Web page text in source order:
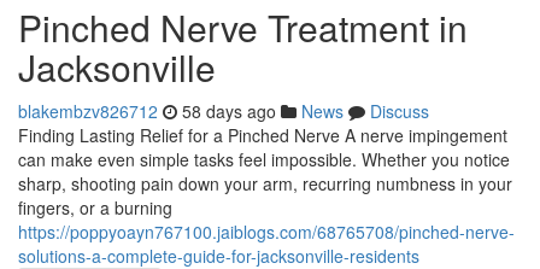
Pinched Nerve Treatment in
Jacksonville
blakembzv826712 58 days ago News
Discuss
Finding Lasting Relief for a Pinched Nerve A nerve impingement
can make even simple tasks feel impossible. Whether you notice
sharp, shooting pain down your arm, recurring numbness in your
fingers, or a burning
https://poppyoayn767100.jaiblogs.com/68765708/pinched-nerve-
solutions-a-complete-guide-for-jacksonville-residents